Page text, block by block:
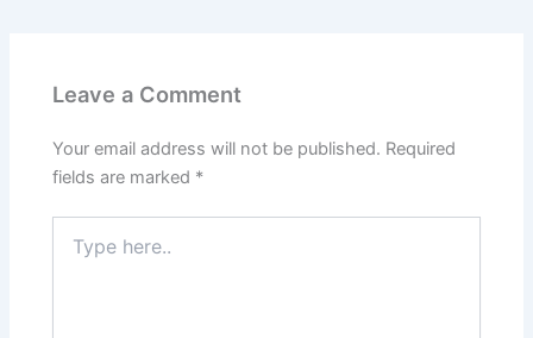
Leave a Comment
Your email address will not be published. Required
fields are marked *
here..